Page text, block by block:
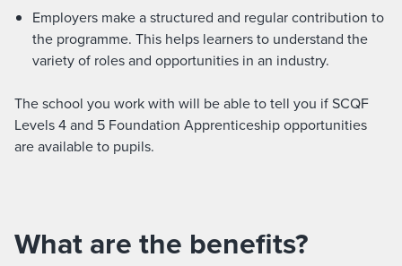
Employers make a structured and regular contribution to
the programme. This helps learners to understand the
variety of roles and opportunities in an industry.
The school you work with will be able to tell you if SCQF
Levels 4 and 5 Foundation Apprenticeship opportunities
are available to pupils.
What are the benefits?